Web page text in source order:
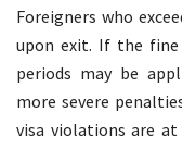
Foreigners who
upon exit. If the
periods may be
more severe
visa violations are